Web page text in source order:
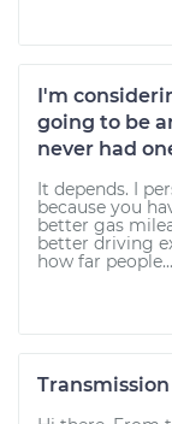
I'm
going to be
never had
It depends. I
because you
better gas
better driving
how far people...